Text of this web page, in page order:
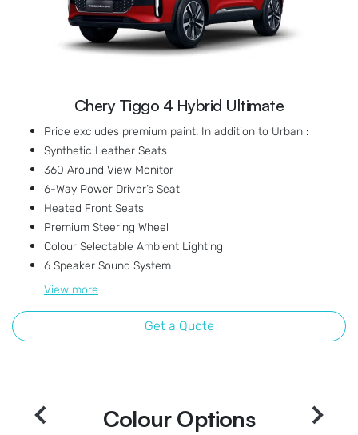
Chery Tiggo 4 Hybrid Ultimate
Price excludes premium paint. In addition to Urban :
Synthetic Leather Seats
360 Around View Monitor
6-Way Power Driver’s Seat
Heated Front Seats
Premium Steering Wheel
Colour Selectable Ambient Lighting
6 Speaker Sound System
View more
Get a Quote
Colour Options